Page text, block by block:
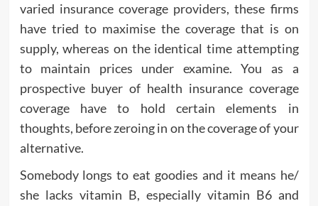
varied insurance coverage providers, these firms
have tried to maximise the coverage that is on
supply, whereas on the identical time attempting
to maintain prices under examine. You as a
prospective buyer of health insurance coverage
coverage have to hold certain elements in
thoughts, before zeroing in on the coverage of your
alternative.
Somebody longs to eat goodies and it means he/
she lacks vitamin B, especially vitamin B6 and